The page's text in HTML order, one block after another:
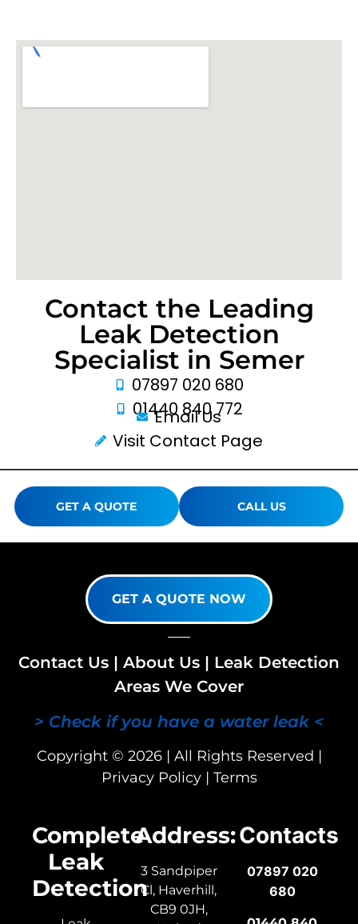
Contact the Leading
Leak Detection
Specialist in Semer
07897 020 680
01440 840 772
Email Us
Visit Contact Page
GET A QUOTE CALL US
GET A QUOTE NOW
Contact Us | About Us | Leak Detection
Areas We Cover
> Check if you have a water leak <
Copyright © 2026 | All Rights Reserved |
Privacy Policy| Terms
Complete
Leak
Detection
Address:
3 Sandpiper
Cl, Haverhill,
CB9 0JH,
Contacts
07897 020
680